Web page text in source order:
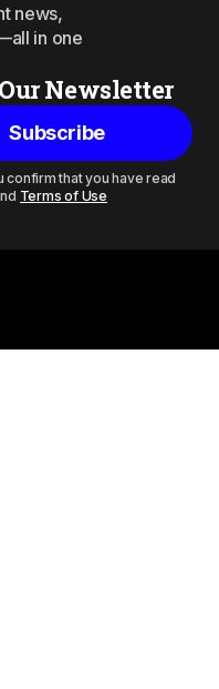
news,
in one
Newsletter
Subscribe
confirm that you have read
Terms of Use